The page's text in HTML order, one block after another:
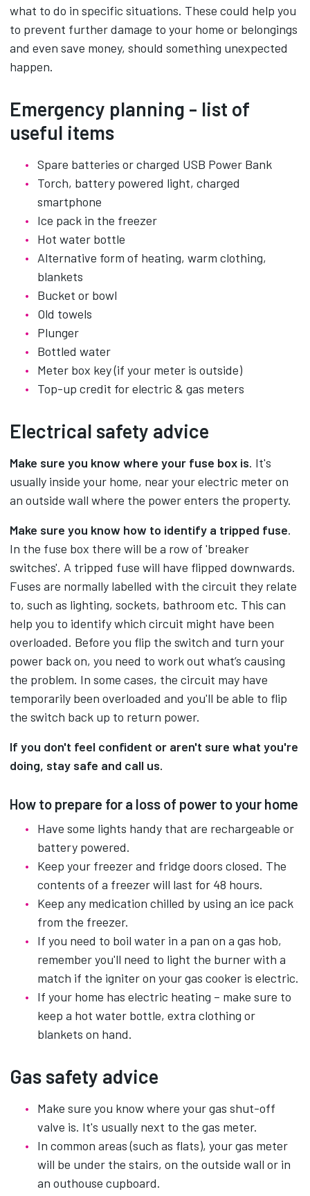
what to do in specific situations. These could help you
to prevent further damage to your home or belongings
and even save money, should something unexpected
happen.
Emergency planning - list of
useful items
Spare batteries or charged USB Power Bank
Torch, battery powered light, charged
smartphone
Ice pack in the freezer
Hot water bottle
Alternative form of heating, warm clothing,
blankets
Bucket or bowl
Old towels
Plunger
Bottled water
Meter box key (if your meter is outside)
Top-up credit for electric & gas meters
Electrical safety advice
Make sure you know where your fuse box is. It's
usually inside your home, near your electric meter on
an outside wall where the power enters the property.
Make sure you know how to identify a tripped fuse.
In the fuse box there will be a row of 'breaker
switches'. A tripped fuse will have flipped downwards.
Fuses are normally labelled with the circuit they relate
to, such as lighting, sockets, bathroom etc. This can
help you to identify which circuit might have been
overloaded. Before you flip the switch and turn your
power back on, you need to work out what’s causing
the problem. In some cases, the circuit may have
temporarily been overloaded and you'll be able to flip
the switch back up to return power.
If you don't feel confident or aren't sure what you're
doing, stay safe and call us.
How to prepare for a loss of power to your home
Have some lights handy that are rechargeable or
battery powered.
Keep your freezer and fridge doors closed. The
contents of a freezer will last for 48 hours.
Keep any medication chilled by using an ice pack
from the freezer.
If you need to boil water in a pan on a gas hob,
remember you'll need to light the burner with a
match if the igniter on your gas cooker is electric.
If your home has electric heating – make sure to
keep a hot water bottle, extra clothing or
blankets on hand.
Gas safety advice
Make sure you know where your gas shut-off
valve is. It's usually next to the gas meter.
In common areas (such as flats), your gas meter
will be under the stairs, on the outside wall or in
an outhouse cupboard.